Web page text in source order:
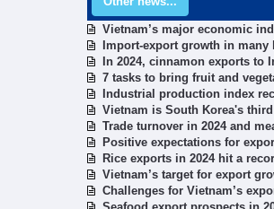
Vietnam’s major economic
Import-export growth in many
In 2024, cinnamon exports to
7 tasks to bring fruit and
Industrial production index
Vietnam is South Korea's
Trade turnover in 2024 and
Positive expectations for
Rice exports in 2024 hit a
Vietnam’s target for export
Challenges for Vietnam’s